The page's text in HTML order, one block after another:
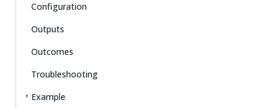
Configuration
Outputs
Outcomes
Troubleshooting
Example